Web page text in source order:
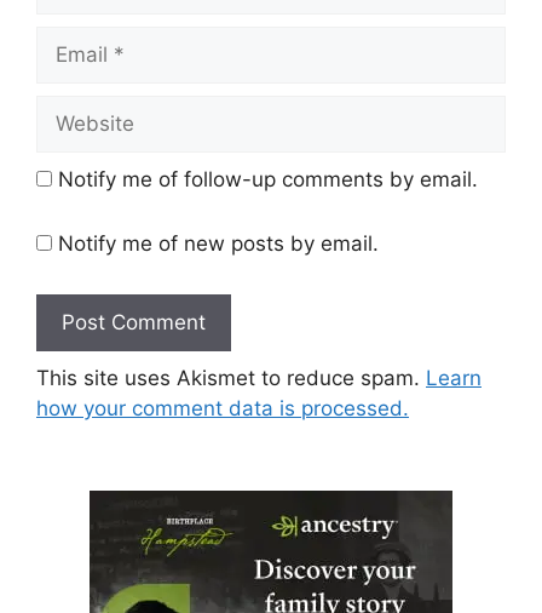
Notify me of follow-up comments by email.
Notify me of new posts by email.
This site uses Akismet to reduce spam. Learn
how your comment data is processed.